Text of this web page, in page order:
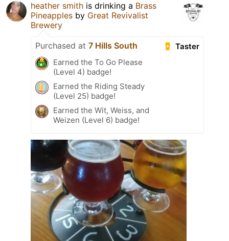
heather smith is drinking a Brass
Pineapples by Great Revivalist
Brewery
Taster
Purchased at 7 Hills South
Earned the To Go Please
(Level 4) badge!
Earned the Riding Steady
(Level 25) badge!
Earned the Wit, Weiss, and
Weizen (Level 6) badge!